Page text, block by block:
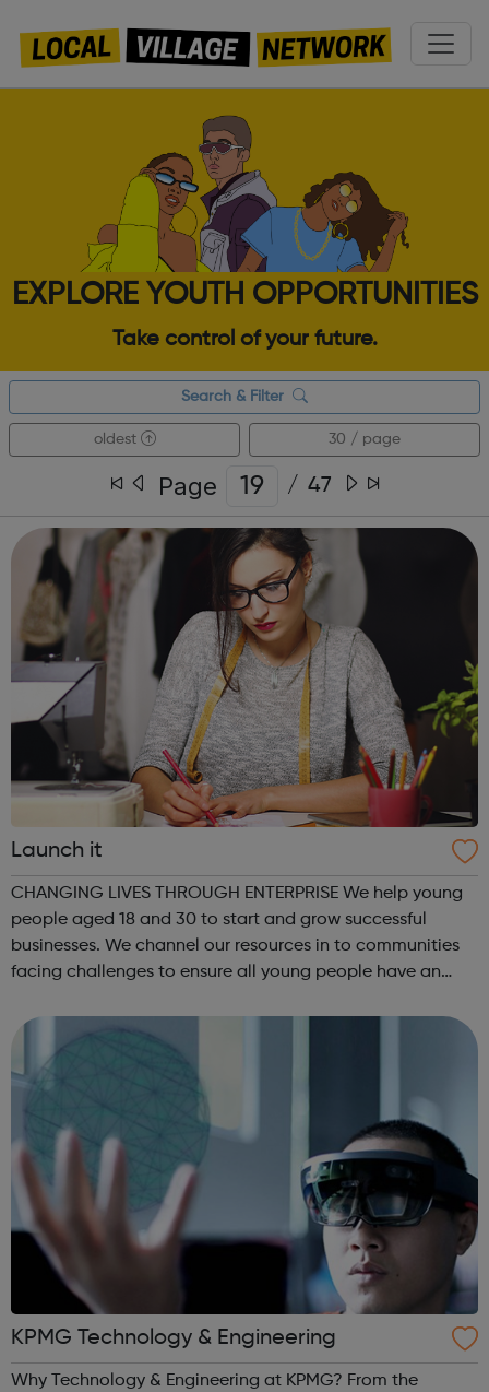
EXPLORE YOUTH OPPORTUNITIES
Take control of your future.
Search & Filter
oldest 30 / page
Page / 47
Launch it
CHANGING LIVES THROUGH ENTERPRISE We help young
people aged 18 and 30 to start and grow successful
businesses. We channel our resources in to communities
facing challenges to ensure all young people have an
Our head office in Tottenham celeb...
KPMG Technology & Engineering
Why Technology & Engineering at KPMG? From the